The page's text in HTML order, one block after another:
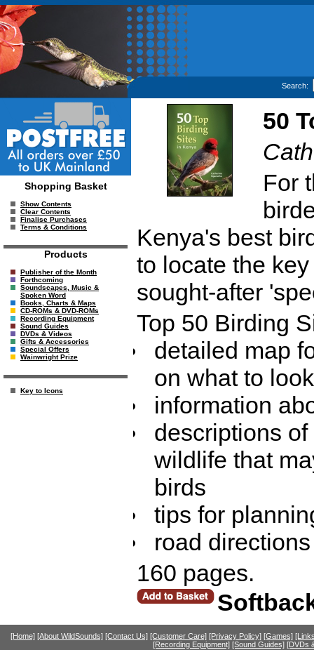
Search:
Shopping Basket
Show Contents
Clear Contents
Finalise Purchases
Terms & Conditions
Products
Publisher of the Month
Forthcoming
Soundscapes, Music &
Spoken Word
Books, Charts & Maps
CD-ROMs & DVD-ROMs
Recording Equipment
Sound Guides
DVDs & Videos
Gifts & Accessories
Special Offers
Wainwright Prize
Key to Icons
50
For
Kenya's best
to locate the
sought-after
Top 50 Birding
detailed map
on what to
information
descriptions
wildlife that
birds
tips for
road
160 pages.
[Home] [About WildSounds] [Contact Us] [Customer Care] [Privacy Policy] [Games]
[Recording Equipment] [Sound Guides] [DVDs